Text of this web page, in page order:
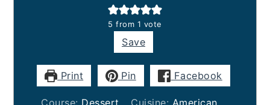
5 from 1 vote
Save
Print Pin Facebook
Course: Dessert Cuisine: American